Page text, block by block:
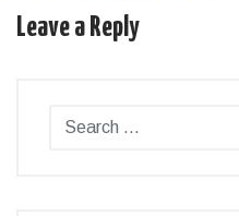
Leave a Reply